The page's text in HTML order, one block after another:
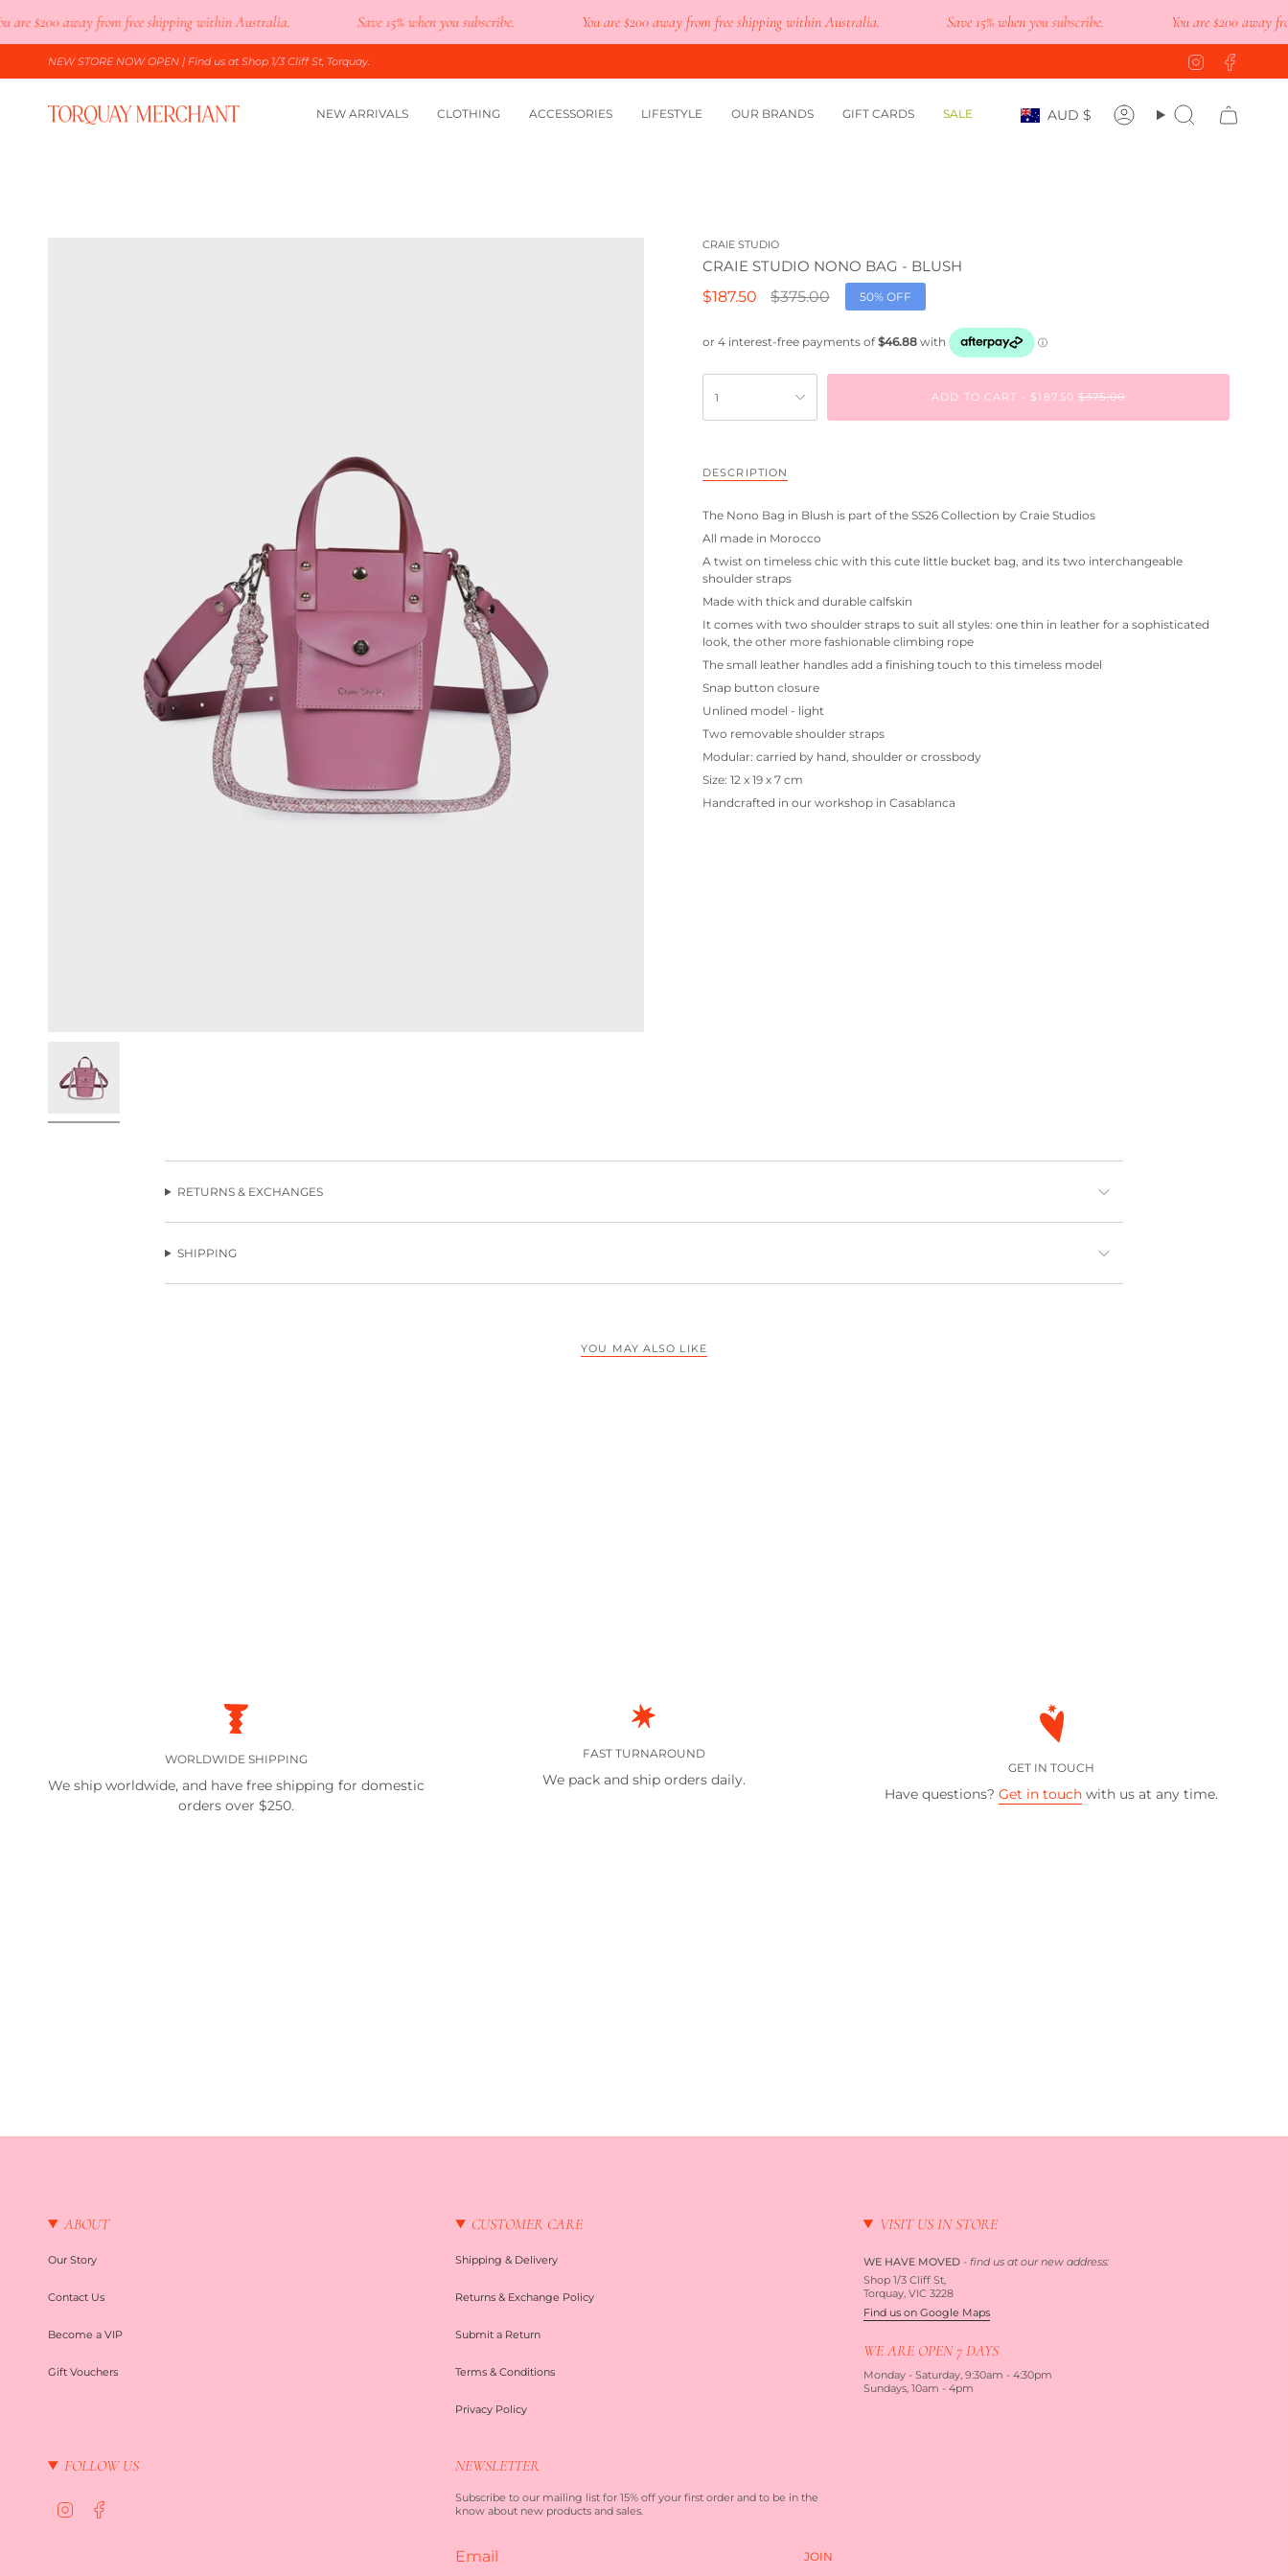
to
content
$200 away from free shipping within Australia. Save 15% when you subscribe. You are$200 away from free shipping within Australia. Save 15% when you subscribe. You are$200 away from
NEW STORE NOW OPEN | Find us at Shop 1/3 Cliff St, Torquay. Instagram
NEW ARRIVALS CLOTHING ACCESSORIES LIFESTYLE OUR BRANDS GIFT CARDS SALE Currency
AUD $ AccountSearch
CRAIE STUDIO
CRAIE STUDIO NONO BAG - BLUSH
$187.50
Regular
$375.00 50% OFF
1 ADD TO CART $187.50$375.00
DESCRIPTION
The Nono Bag in Blush is part of the SS26 Collection by Craie Studios
All made in Morocco
A twist on timeless chic with this cute little bucket bag, and its two interchangeable
shoulder straps
Made with thick and durable calfskin
It comes with two shoulder straps to suit all styles: one thin in leather for a sophisticated
look, the other more fashionable climbing rope
The small leather handles add a finishing touch to this timeless model
Snap button closure
Unlined model - light
Two removable shoulder straps
Modular: carried by hand, shoulder or crossbody
Size: 12 x 19 x 7 cm
Handcrafted in our workshop in Casablanca
RETURNS & EXCHANGES
SHIPPING
YOU MAY ALSO LIKE
WORLDWIDE SHIPPING
We ship worldwide, and have free shipping for domestic
orders over $250.
FAST TURNAROUND
We pack and ship orders daily.
GET IN TOUCH
Have questions?Get in touch with us at any time.
ABOUT
Our Story
Contact Us
Become a VIP
Gift Vouchers
CUSTOMER CARE
Shipping & Delivery
Returns & Exchange Policy
Submit a Return
Terms & Conditions
Privacy Policy
VISIT US IN STORE
WE HAVE MOVED- find us at our new address:
Shop 1/3 Cliff St,
Torquay, VIC 3228
Find us on Google Maps
WE ARE OPEN 7 DAYS
Monday - Saturday, 9:30am - 4:30pm
Sundays, 10am - 4pm
FOLLOW US NEWSLETTER
Subscribe to our mailing list for 15% off your first order and to be in the
know about new products and sales.
JOIN